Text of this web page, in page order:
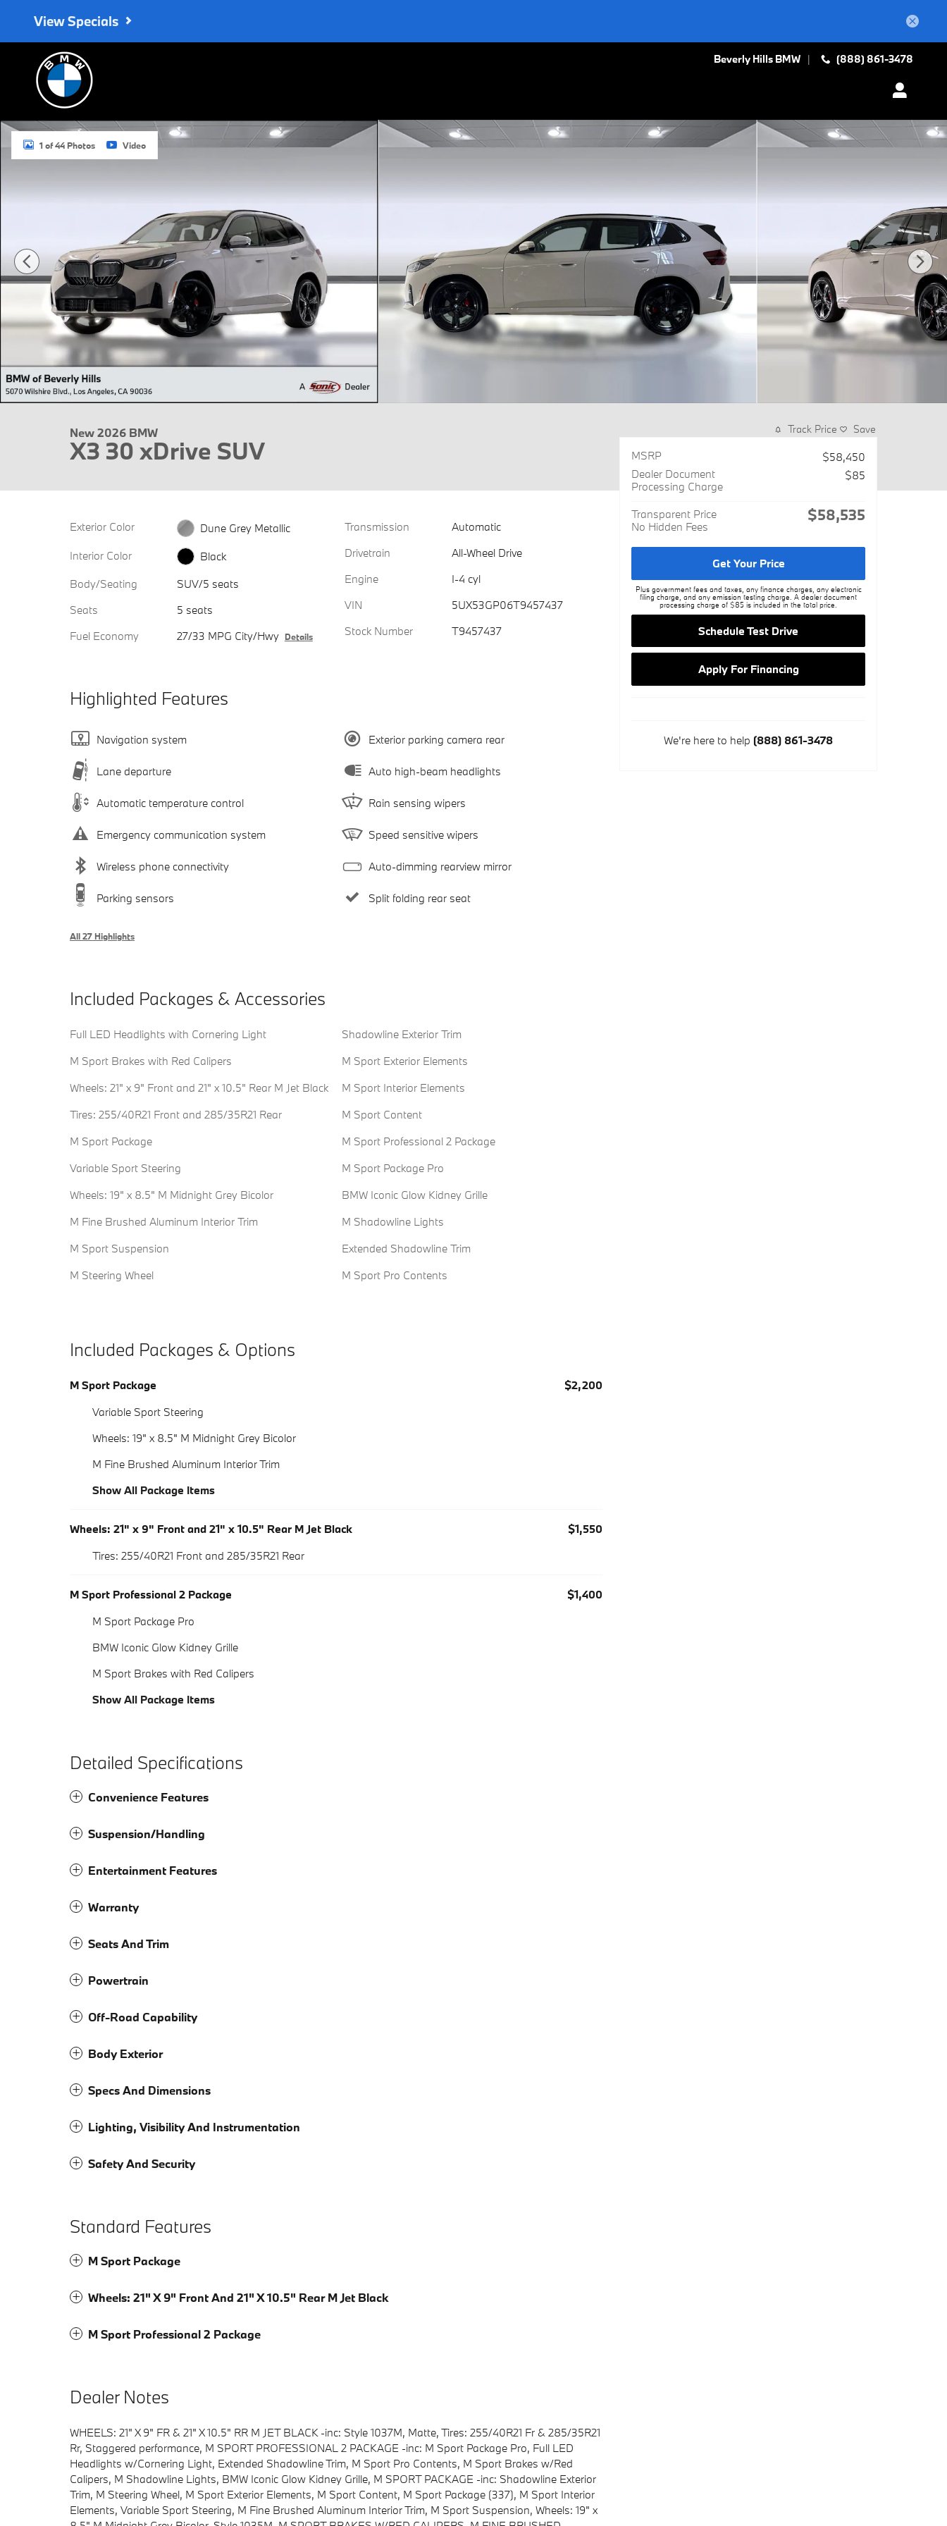
View Specials
Beverly Hills BMW (888) 861-3478
New 2026 BMW X3 30 xDrive SUV Photo 1 of 44
1 of 44 Photos Video
New 2026 BMW
X3 30 xDrive SUV
Exterior Color
Dune Grey Metallic
Interior Color
Black
Body/Seating
SUV/5 seats
Seats
5 seats
Fuel Economy
27/33 MPG City/Hwy Details
Transmission
Automatic
Drivetrain
All-Wheel Drive
Engine
I-4 cyl
VIN
5UX53GP06T9457437
Stock Number
T9457437
Highlighted Features
Navigation system
Lane departure
Automatic temperature control
Emergency communication system
Wireless phone connectivity
Parking sensors
Exterior parking camera rear
Auto high-beam headlights
Rain sensing wipers
Speed sensitive wipers
Auto-dimming rearview mirror
Split folding rear seat
All 27 Highlights
Included Packages & Accessories
Full LED Headlights with Cornering Light
M Sport Brakes with Red Calipers
Wheels: 21" x 9" Front and 21" x 10.5" Rear M Jet Black
Tires: 255/40R21 Front and 285/35R21 Rear
M Sport Package
Variable Sport Steering
Wheels: 19" x 8.5" M Midnight Grey Bicolor
M Fine Brushed Aluminum Interior Trim
M Sport Suspension
M Steering Wheel
Shadowline Exterior Trim
M Sport Exterior Elements
M Sport Interior Elements
M Sport Content
M Sport Professional 2 Package
M Sport Package Pro
BMW Iconic Glow Kidney Grille
M Shadowline Lights
Extended Shadowline Trim
M Sport Pro Contents
Included Packages & Options
M Sport Package
$2,200
Variable Sport Steering
Wheels: 19" x 8.5" M Midnight Grey Bicolor
M Fine Brushed Aluminum Interior Trim
Show All Package Items
Wheels: 21" x 9" Front and 21" x 10.5" Rear M Jet Black
$1,550
Tires: 255/40R21 Front and 285/35R21 Rear
M Sport Professional 2 Package
$1,400
M Sport Package Pro
BMW Iconic Glow Kidney Grille
M Sport Brakes with Red Calipers
Show All Package Items
Detailed Specifications
Convenience Features
Suspension/Handling
Entertainment Features
Warranty
Seats And Trim
Powertrain
Off-Road Capability
Body Exterior
Specs And Dimensions
Lighting, Visibility And Instrumentation
Safety And Security
Standard Features
M Sport Package
Wheels: 21" X 9" Front And 21" X 10.5" Rear M Jet Black
M Sport Professional 2 Package
Dealer Notes
WHEELS: 21" X 9" FR & 21" X 10.5" RR M JET BLACK -inc: Style 1037M, Matte, Tires: 255/40R21 Fr & 285/35R21
Rr, Staggered performance, M SPORT PROFESSIONAL 2 PACKAGE -inc: M Sport Package Pro, Full LED
Headlights w/Cornering Light, Extended Shadowline Trim, M Sport Pro Contents, M Sport Brakes w/Red
Calipers, M Shadowline Lights, BMW Iconic Glow Kidney Grille, M SPORT PACKAGE -inc: Shadowline Exterior
Trim, M Steering Wheel, M Sport Exterior Elements, M Sport Content, M Sport Package (337), M Sport Interior
Elements, Variable Sport Steering, M Fine Brushed Aluminum Interior Trim, M Sport Suspension, Wheels: 19" x
Track Price Save
MSRP
$58,450
Dealer Document
Processing Charge
$85
Transparent Price
No Hidden Fees
$58,535
Get Your Price
Plus government fees and taxes, any finance charges, any electronic
filing charge, and any emission testing charge. A dealer document
processing charge of $85 is included in the total price.
Schedule Test Drive
Apply For Financing
We're here to help (888) 861-3478